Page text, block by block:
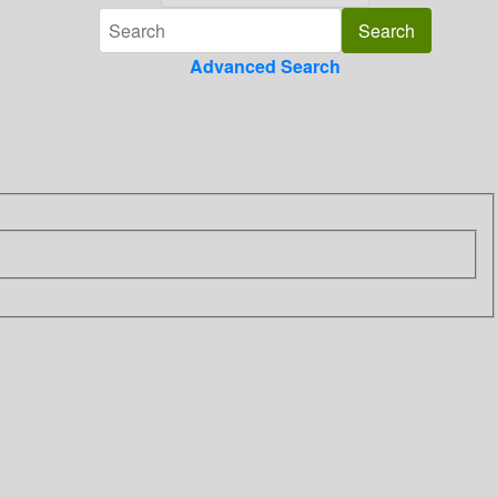
Advanced Search